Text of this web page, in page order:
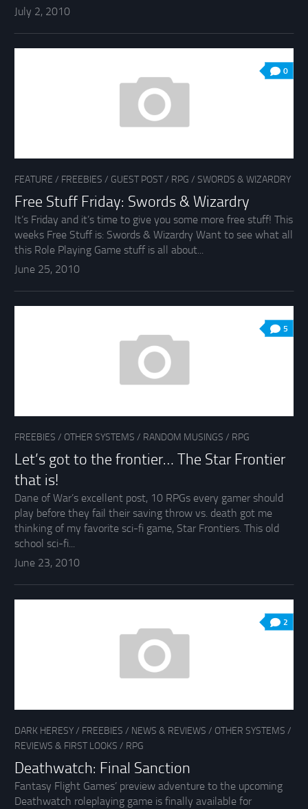
July 2, 2010
0
FEATURE / FREEBIES / GUEST POST/ RPG / SWORDS & WIZARDRY
Free Stuff Friday: Swords & Wizardry
It’s Friday and it’s time to give you some more free stuff! This
weeks Free Stuff is: Swords & Wizardry Want to see what all
this Role Playing Game stuff is all about...
June 25, 2010
5
FREEBIES / OTHER SYSTEMS / RANDOM MUSINGS / RPG
Let’s got to the frontier… The Star Frontier
that is!
Dane of War’s excellent post, 10 RPGs every gamer should
play before they fail their saving throw vs. death got me
thinking of my favorite sci-fi game, Star Frontiers. This old
school sci-fi...
June 23, 2010
2
DARK HERESY/ FREEBIES / NEWS & REVIEWS / OTHER SYSTEMS /
REVIEWS & FIRST LOOKS / RPG
Deathwatch: Final Sanction
Fantasy Flight Games’ preview adventure to the upcoming
Deathwatch roleplaying game is finally available for